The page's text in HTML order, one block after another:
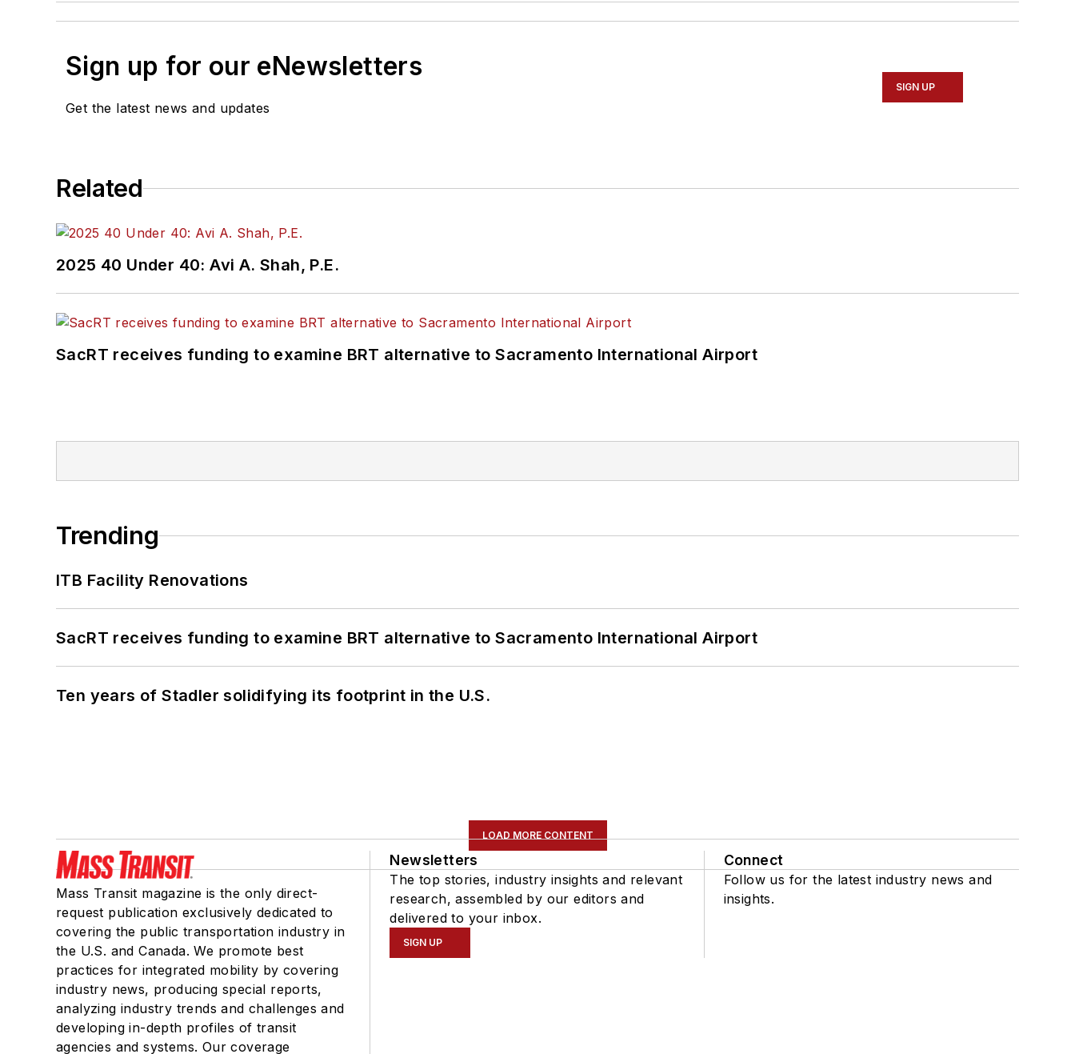
Sign up for our eNewsletters
Get the latest news and updates
SIGN UP
Related
2025 40 Under 40: Avi A. Shah, P.E.
SacRT receives funding to examine BRT alternative to Sacramento International Airport
Trending
ITB Facility Renovations
SacRT receives funding to examine BRT alternative to Sacramento International Airport
Ten years of Stadler solidifying its footprint in the U.S.
LOAD MORE CONTENT
Mass Transit magazine is the only direct-
request publication exclusively dedicated to
covering the public transportation industry in
the U.S. and Canada. We promote best
practices for integrated mobility by covering
industry news, producing special reports,
analyzing industry trends and challenges and
developing in-depth profiles of transit
agencies and systems. Our coverage
Newsletters
The top stories, industry insights and relevant
research, assembled by our editors and
delivered to your inbox.
SIGN UP
Connect
Follow us for the latest industry news and
insights.